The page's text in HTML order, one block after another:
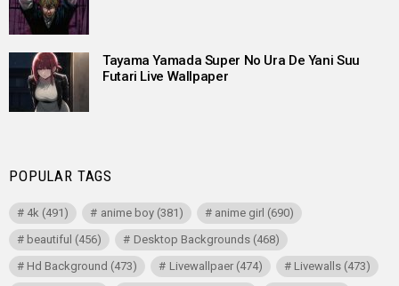
Tayama Yamada Super No Ura De Yani Suu
Futari Live Wallpaper
POPULAR TAGS
4k (491) anime boy(381) anime girl (690)
beautiful (456) Desktop Backgrounds(468)
Hd Background (473) Livewallpaer(474) Livewalls(473)